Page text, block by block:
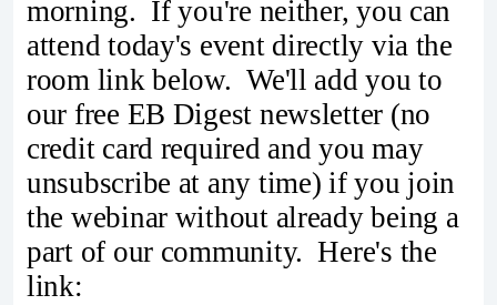
morning. If you're neither, you can
attend today's event directly via the
room link below. We'll add you to
our free EB Digest newsletter (no
credit card required and you may
unsubscribe at any time) if you join
the webinar without already being a
part of our community. Here's the
link: